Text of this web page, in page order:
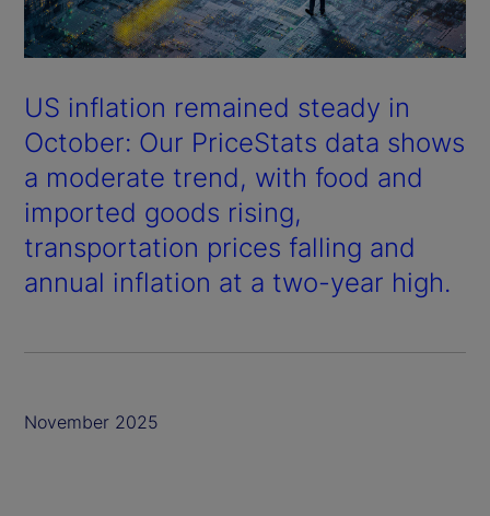
US inflation remained steady in
October: Our PriceStats data shows
a moderate trend, with food and
imported goods rising,
transportation prices falling and
annual inflation at a two-year high.
November 2025